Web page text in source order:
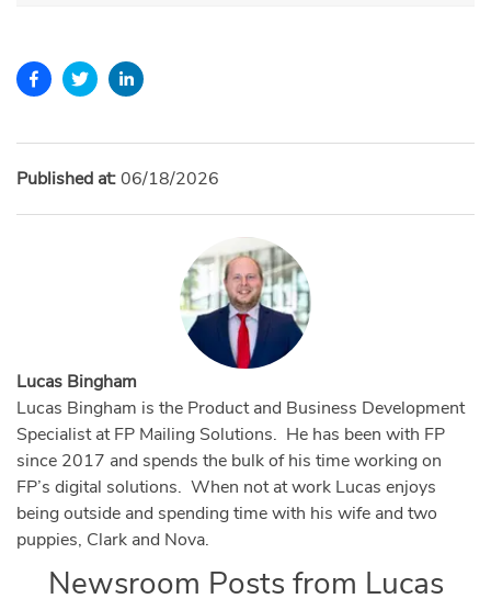
Published at:06/18/2026
Lucas Bingham
Lucas Bingham is the Product and Business Development
Specialist at FP Mailing Solutions. He has been with FP
since 2017 and spends the bulk of his time working on
FP’s digital solutions. When not at work Lucas enjoys
being outside and spending time with his wife and two
puppies, Clark and Nova.
Newsroom Posts from Lucas